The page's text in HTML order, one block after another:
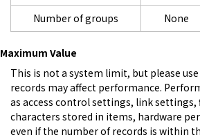
Number of groups
None
Maximum Value
This is not a system limit, but please
records may affect performance.
as access control settings, link
characters stored in items, hardware
even if the number of records is within